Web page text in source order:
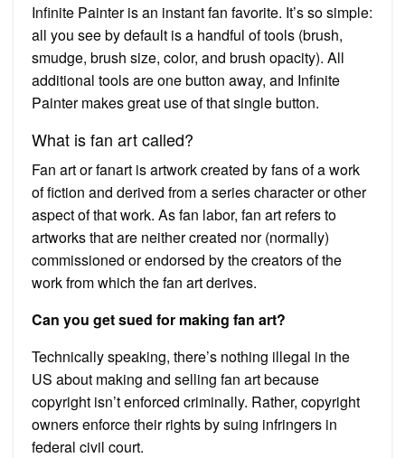
Infinite Painter is an instant fan favorite. It’s so simple:
all you see by default is a handful of tools (brush,
smudge, brush size, color, and brush opacity). All
additional tools are one button away, and Infinite
Painter makes great use of that single button.
What is fan art called?
Fan art or fanart is artwork created by fans of a work
of fiction and derived from a series character or other
aspect of that work. As fan labor, fan art refers to
artworks that are neither created nor (normally)
commissioned or endorsed by the creators of the
work from which the fan art derives.
Can you get sued for making fan art?
Technically speaking, there’s nothing illegal in the
US about making and selling fan art because
copyright isn’t enforced criminally. Rather, copyright
owners enforce their rights by suing infringers in
federal civil court.